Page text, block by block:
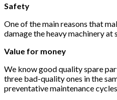
Safety
One of the main reasons that
damage the heavy machinery
Value for money
We know good quality spare
three bad-quality ones in the
preventative maintenance